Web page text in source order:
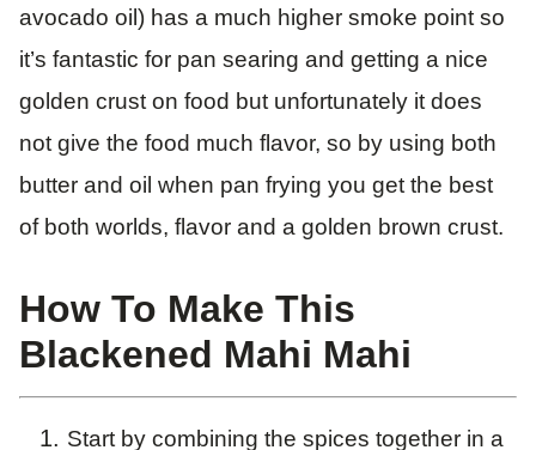
avocado oil) has a much higher smoke point so
it’s fantastic for pan searing and getting a nice
golden crust on food but unfortunately it does
not give the food much flavor, so by using both
butter and oil when pan frying you get the best
of both worlds, flavor and a golden brown crust.
​How To Make This
Blackened Mahi Mahi
Start by combining the spices together in a